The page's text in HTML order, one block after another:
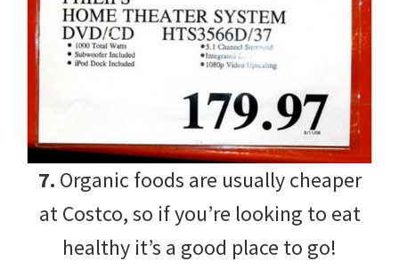
7. Organic foods are usually cheaper
at Costco, so if you’re looking to eat
healthy it’s a good place to go!